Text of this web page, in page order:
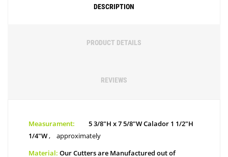
DESCRIPTION
PRODUCT DETAILS
REVIEWS
Measurament:
5 3/8"H x 7 5/8"W Calador 1 1/2"H
1/4"W,
approximately
Material: Our Cutters are Manufactured out of